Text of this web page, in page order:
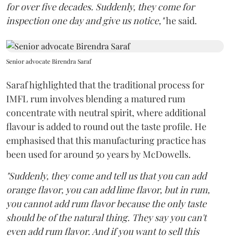
for over five decades. Suddenly, they come for
inspection one day and give us notice,"he said.
Senior advocate Birendra Saraf
Saraf highlighted that the traditional process for
IMFL rum involves blending a matured rum
concentrate with neutral spirit, where additional
flavour is added to round out the taste profile. He
emphasised that this manufacturing practice has
been used for around 50 years by McDowells.
"Suddenly, they come and tell us that you can add
orange flavor, you can add lime flavor, but in rum,
you cannot add rum flavor because the only taste
should be of the natural thing. They say you can't
even add rum flavor. And if you want to sell this